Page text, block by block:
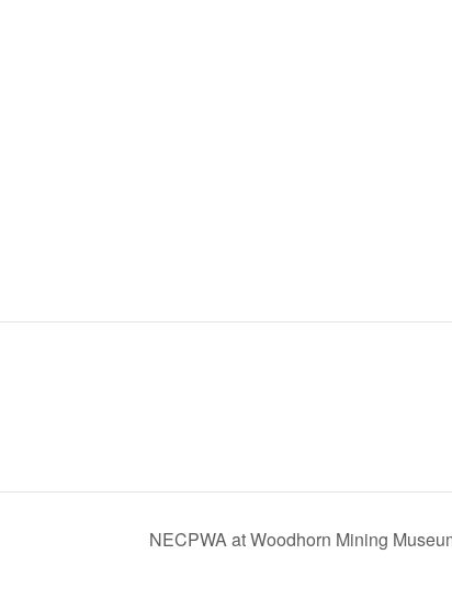
NECPWA at Woodhorn Mining